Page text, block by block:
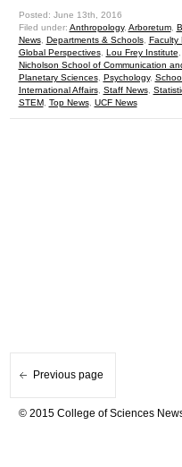
Posted: June 13th, 2016
Filed under: Anthropology, Arboretum,
News, Departments & Schools, Faculty
Global Perspectives, Lou Frey Institute
Nicholson School of Communication
Planetary Sciences, Psychology,
International Affairs, Staff News,
STEM, Top News, UCF News
Previous page
© 2015 College of Sciences